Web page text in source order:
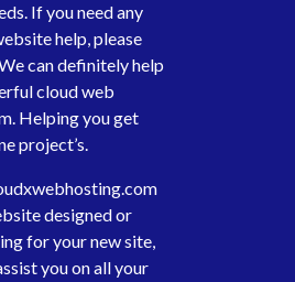
If you need any
help, please
can definitely help
cloud web
Helping you get
project’s.
designed or
for your new site,
you on all your